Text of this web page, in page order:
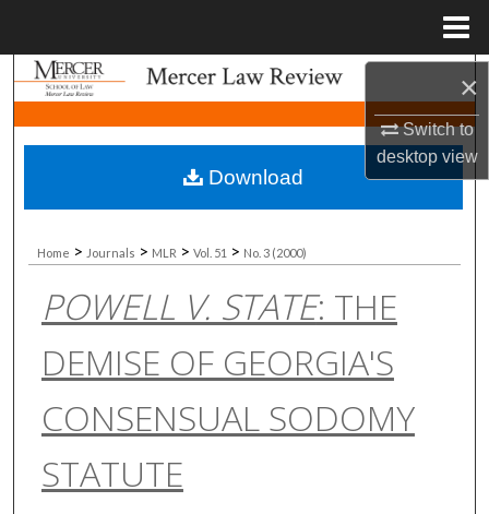
×
Switch to
desktopview
Search
Browse Collections
My Account
About
Digital Commons Network™
Home > Journals > MLR > Vol. 51 > No. 3 (2000)
POWELL V. STATE: THE
DEMISE OF GEORGIA'S
CONSENSUAL SODOMY
STATUTE
Download